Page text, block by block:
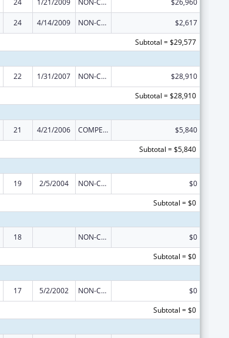
24 4/14/2009 NON-COMPETING CONTINUATION
$2,617
Subtotal = $29,577
22 1/31/2007 NON-COMPETING CONTINUATION
$28,910
Subtotal = $28,910
21 4/21/2006 COMPETING CONTINUATION
$5,840
Subtotal = $5,840
19 2/5/2004 NON-COMPETING CONTINUATION
$0
Subtotal = $0
18 NON-COMPETING CONTINUATION
$0
Subtotal = $0
17 5/2/2002 NON-COMPETING CONTINUATION
$0
Subtotal = $0